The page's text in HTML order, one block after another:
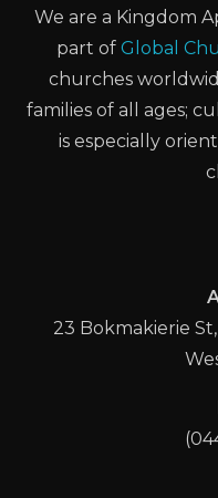
We are a Kingdom
part of Global
churches
families of all ages;
is especially
23 Bokmakierie